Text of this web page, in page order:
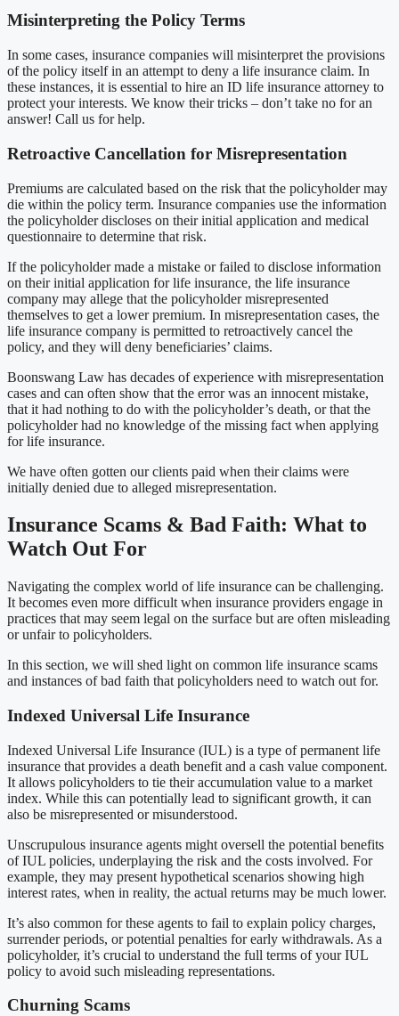
Misinterpreting the Policy Terms
In some cases, insurance companies will misinterpret the provisions
of the policy itself in an attempt to deny a life insurance claim. In
these instances, it is essential to hire an ID life insurance attorney to
protect your interests. We know their tricks – don’t take no for an
answer! Call us for help.
Retroactive Cancellation for Misrepresentation
Premiums are calculated based on the risk that the policyholder may
die within the policy term. Insurance companies use the information
the policyholder discloses on their initial application and medical
questionnaire to determine that risk.
If the policyholder made a mistake or failed to disclose information
on their initial application for life insurance, the life insurance
company may allege that the policyholder misrepresented
themselves to get a lower premium. In misrepresentation cases, the
life insurance company is permitted to retroactively cancel the
policy, and they will deny beneficiaries’ claims.
Boonswang Law has decades of experience with misrepresentation
cases and can often show that the error was an innocent mistake,
that it had nothing to do with the policyholder’s death, or that the
policyholder had no knowledge of the missing fact when applying
for life insurance.
We have often gotten our clients paid when their claims were
initially denied due to alleged misrepresentation.
Insurance Scams & Bad Faith: What to
Watch Out For
Navigating the complex world of life insurance can be challenging.
It becomes even more difficult when insurance providers engage in
practices that may seem legal on the surface but are often misleading
or unfair to policyholders.
In this section, we will shed light on common life insurance scams
and instances of bad faith that policyholders need to watch out for.
Indexed Universal Life Insurance
Indexed Universal Life Insurance (IUL) is a type of permanent life
insurance that provides a death benefit and a cash value component.
It allows policyholders to tie their accumulation value to a market
index. While this can potentially lead to significant growth, it can
also be misrepresented or misunderstood.
Unscrupulous insurance agents might oversell the potential benefits
of IUL policies, underplaying the risk and the costs involved. For
example, they may present hypothetical scenarios showing high
interest rates, when in reality, the actual returns may be much lower.
It’s also common for these agents to fail to explain policy charges,
surrender periods, or potential penalties for early withdrawals. As a
policyholder, it’s crucial to understand the full terms of your IUL
policy to avoid such misleading representations.
Churning Scams